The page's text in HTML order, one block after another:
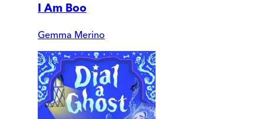
I Am Boo
Gemma Merino